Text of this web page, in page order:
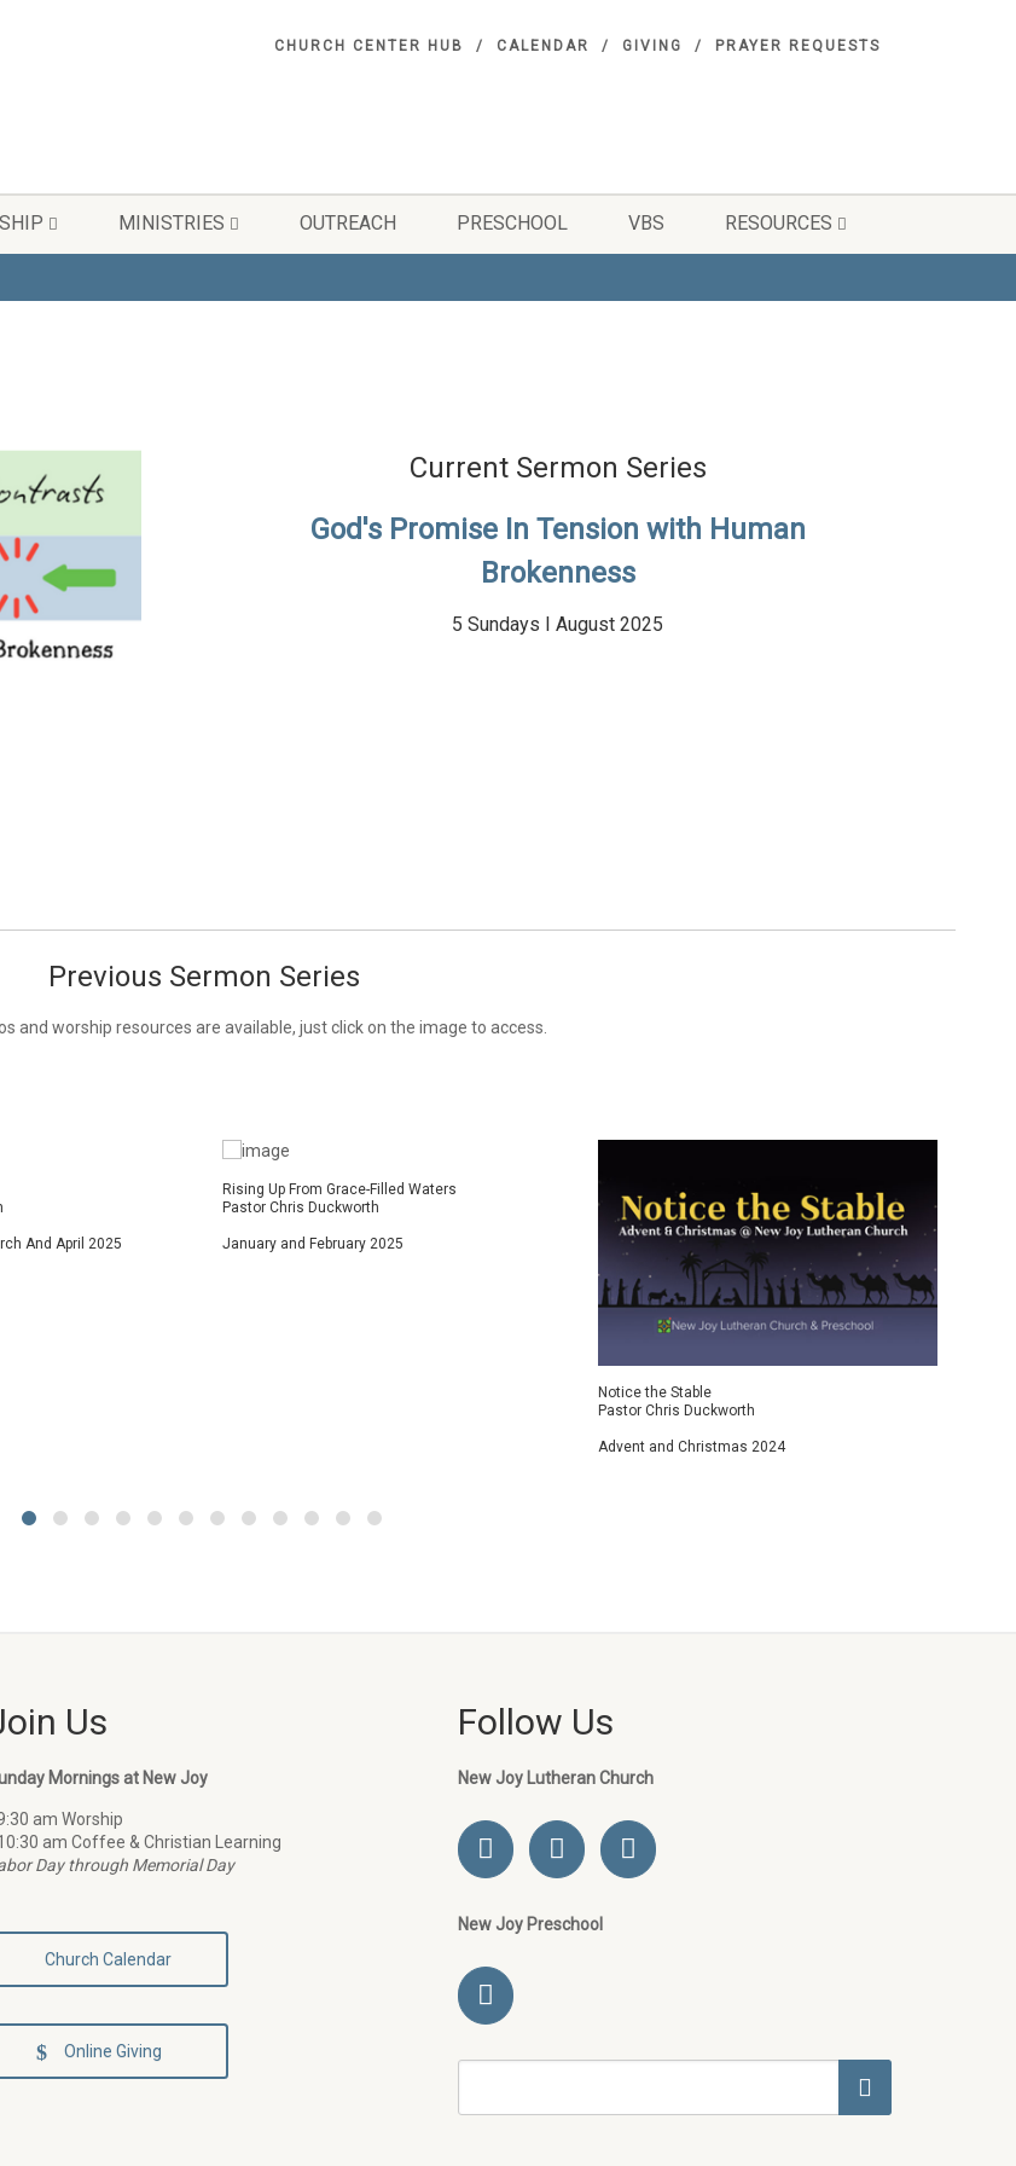
CHURCH CENTER HUB CALENDAR GIVING PRAYER REQUESTS
MINISTRIES OUTREACH PRESCHOOL VBS RESOURCES
Current Sermon Series
God's Promise In Tension with Human
Brokenness
5 Sundays I August 2025
Previous Sermon Series
and worship resources are available, just click on the image to access.
And April 2025
Rising Up From Grace-Filled Waters
Pastor Chris Duckworth
January and February 2025
Notice the Stable
Pastor Chris Duckworth
Advent and Christmas 2024
Us
Mornings at New Joy
am Worship
am Coffee & Christian Learning
Day through Memorial Day
Church Calendar
Online Giving
Follow Us
New Joy Lutheran Church
New Joy Preschool